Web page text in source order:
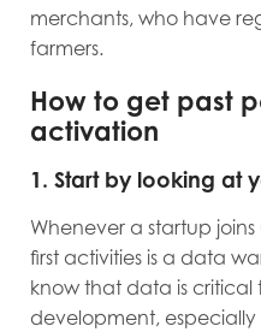
merchants, who have
farmers.
How to get past
activation
1. Start by looking at
Whenever a startup
first activities is a data
know that data is
development, especially